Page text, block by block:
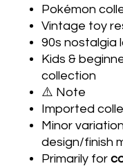
Pokémon
Vintage toy
90s nostalgia
Kids &
collection
⚠️ Note
Imported
Minor
design/finish
Primarily for